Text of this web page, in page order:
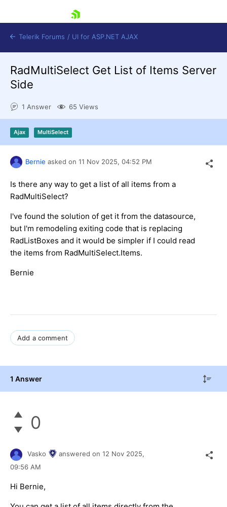
Shopping cart
Contact Us
Telerik Forums / UI for ASP.NET AJAX
RadMultiSelect Get List of Items Server
Side
1 Answer 65 Views
Ajax MultiSelect
Bernie asked on 11 Nov 2025, 04:52 PM
Is there any way to get a list of all items from a
RadMultiSelect?
I've found the solution of get it from the datasource,
but I'm remodeling exiting code that is replacing
RadListBoxes and it would be simpler if I could read
the items from RadMultiSelect.Items.
Bernie
Add a comment
1 Answer
0
Vasko answered on 12 Nov 2025,
09:56 AM
Hi Bernie,